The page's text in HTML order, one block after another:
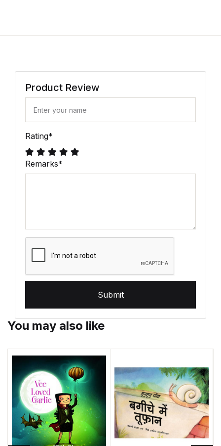
Product Review
Rating*
Remarks*
Submit
You may also like